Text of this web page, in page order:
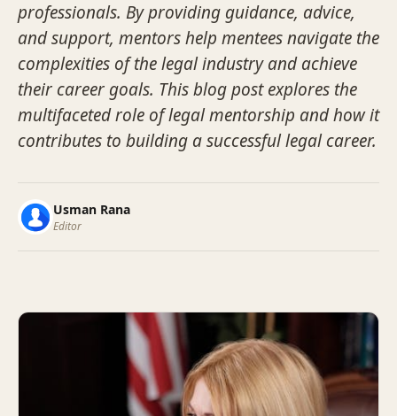
professionals. By providing guidance, advice,
and support, mentors help mentees navigate the
complexities of the legal industry and achieve
their career goals. This blog post explores the
multifaceted role of legal mentorship and how it
contributes to building a successful legal career.
Usman Rana
Editor